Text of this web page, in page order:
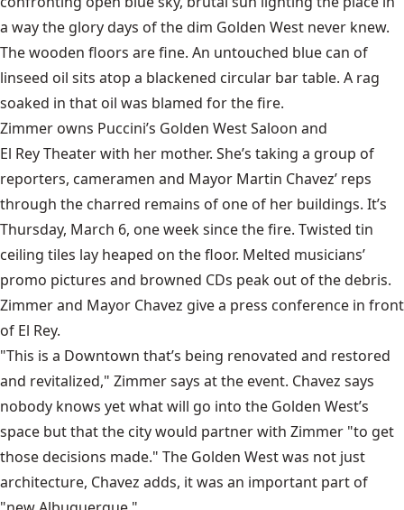
a way the glory days of the dim Golden West never knew.
The wooden floors are fine. An untouched blue can of
linseed oil sits atop a blackened circular bar table. A rag
soaked in that oil was blamed for the fire.
Zimmer owns Puccini’s Golden West Saloon and
El Rey Theaterwith her mother. She’s taking a group of
reporters, cameramen and Mayor Martin Chavez’ reps
through the charred remains of one of her buildings. It’s
Thursday, March 6, one week since the fire. Twisted tin
ceiling tiles lay heaped on the floor. Melted musicians’
promo pictures and browned CDs peak out of the debris.
Zimmer and Mayor Chavez give a press conference in front
of El Rey.
"This is a Downtown that’s being renovated and restored
and revitalized," Zimmer says at the event. Chavez says
nobody knows yet what will go into the Golden West’s
space but that the city would partner with Zimmer "to get
those decisions made." The Golden West was not just
architecture, Chavez adds, it was an important part of